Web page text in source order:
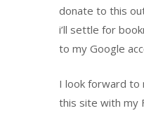
donate to this
i’ll settle for
to my Google
I look forward to
this site with my